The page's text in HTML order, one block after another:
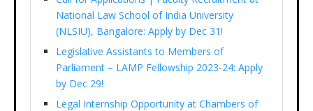
National Law School of India University
(NLSIU), Bangalore: Apply by Dec 31!
Legislative Assistants to Members of
Parliament – LAMP Fellowship 2023-24: Apply
by Dec 29!
Legal Internship Opportunity at Chambers of